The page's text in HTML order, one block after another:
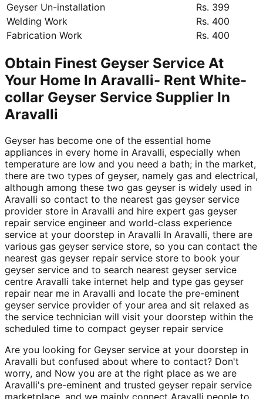
Geyser Un-installation
Rs. 399
Welding Work
Rs. 400
Fabrication Work
Rs. 400
Obtain Finest Geyser Service At
Your Home In Aravalli- Rent White-
collar Geyser Service Supplier In
Aravalli
Geyser has become one of the essential home
appliances in every home in Aravalli, especially when
temperature are low and you need a bath; in the market,
there are two types of geyser, namely gas and electrical,
although among these two gas geyser is widely used in
Aravalli so contact to the nearest gas geyser service
provider store in Aravalli and hire expert gas geyser
repair service engineer and world-class experience
service at your doorstep in Aravalli In Aravalli, there are
various gas geyser service store, so you can contact the
nearest gas geyser repair service store to book your
geyser service and to search nearest geyser service
centre Aravalli take internet help and type gas geyser
repair near me in Aravalli and locate the pre-eminent
geyser service provider of your area and sit relaxed as
the service technician will visit your doorstep within the
scheduled time to compact geyser repair service
Are you looking for Geyser service at your doorstep in
Aravalli but confused about where to contact? Don't
worry, and Now you are at the right place as we are
Aravalli's pre-eminent and trusted geyser repair service
marketplace, and we mainly connect Aravalli people to